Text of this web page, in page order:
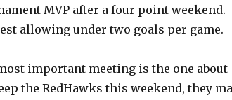
MVP after a four point weekend.
allowing under two goals per game.
important meeting is the one about
the RedHawks this weekend, they